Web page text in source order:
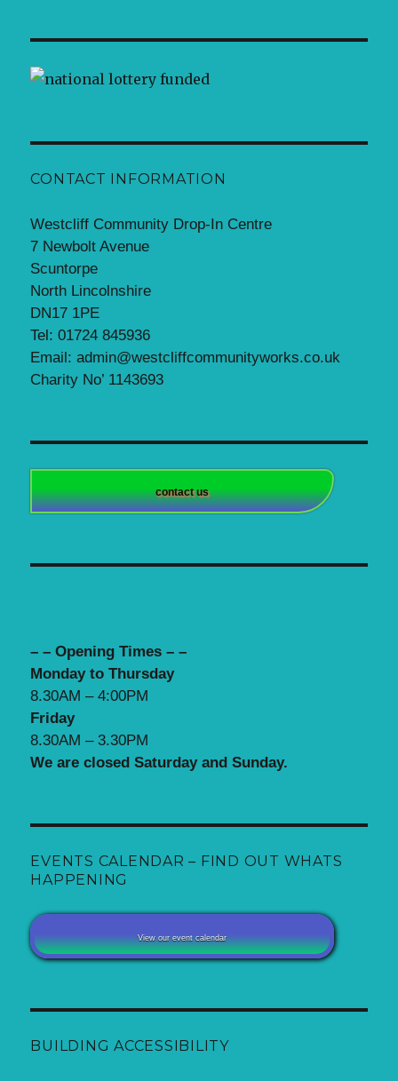
CONTACT INFORMATION
Westcliff Community Drop-In Centre
7 Newbolt Avenue
Scuntorpe
North Lincolnshire
DN17 1PE
Tel: 01724 845936
Email: admin@westcliffcommunityworks.co.uk
Charity No’ 1143693
contact us
– – Opening Times – –
Monday to Thursday
8.30AM – 4:00PM
Friday
8.30AM – 3.30PM
We are closed Saturday and Sunday.
EVENTS CALENDAR – FIND OUT WHATS
HAPPENING
View our event calendar
BUILDING ACCESSIBILITY